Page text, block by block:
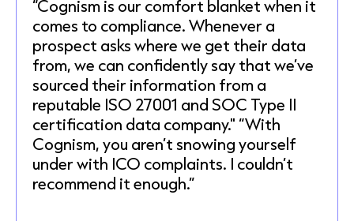
“Cognism is our comfort blanket when it
comes to compliance. Whenever a
prospect asks where we get their data
from, we can confidently say that we’ve
sourced their information from a
reputable ISO 27001 and SOC Type II
certification data company." “With
Cognism, you aren’t snowing yourself
under with ICO complaints. I couldn’t
recommend it enough.”